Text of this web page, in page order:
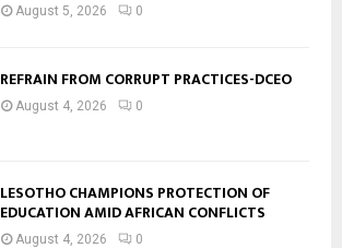
August 5, 2026 0
REFRAIN FROM CORRUPT PRACTICES-DCEO
August 4, 2026 0
LESOTHO CHAMPIONS PROTECTION OF
EDUCATION AMID AFRICAN CONFLICTS
August 4, 2026 0